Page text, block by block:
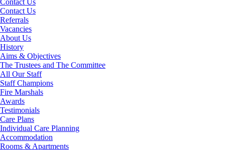
Contact Us
Contact Us
Referrals
Vacancies
About Us
History
Aims & Objectives
The Trustees and The Committee
All Our Staff
Staff Champions
Fire Marshals
Awards
Testimonials
Care Plans
Individual Care Planning
Accommodation
Rooms & Apartments